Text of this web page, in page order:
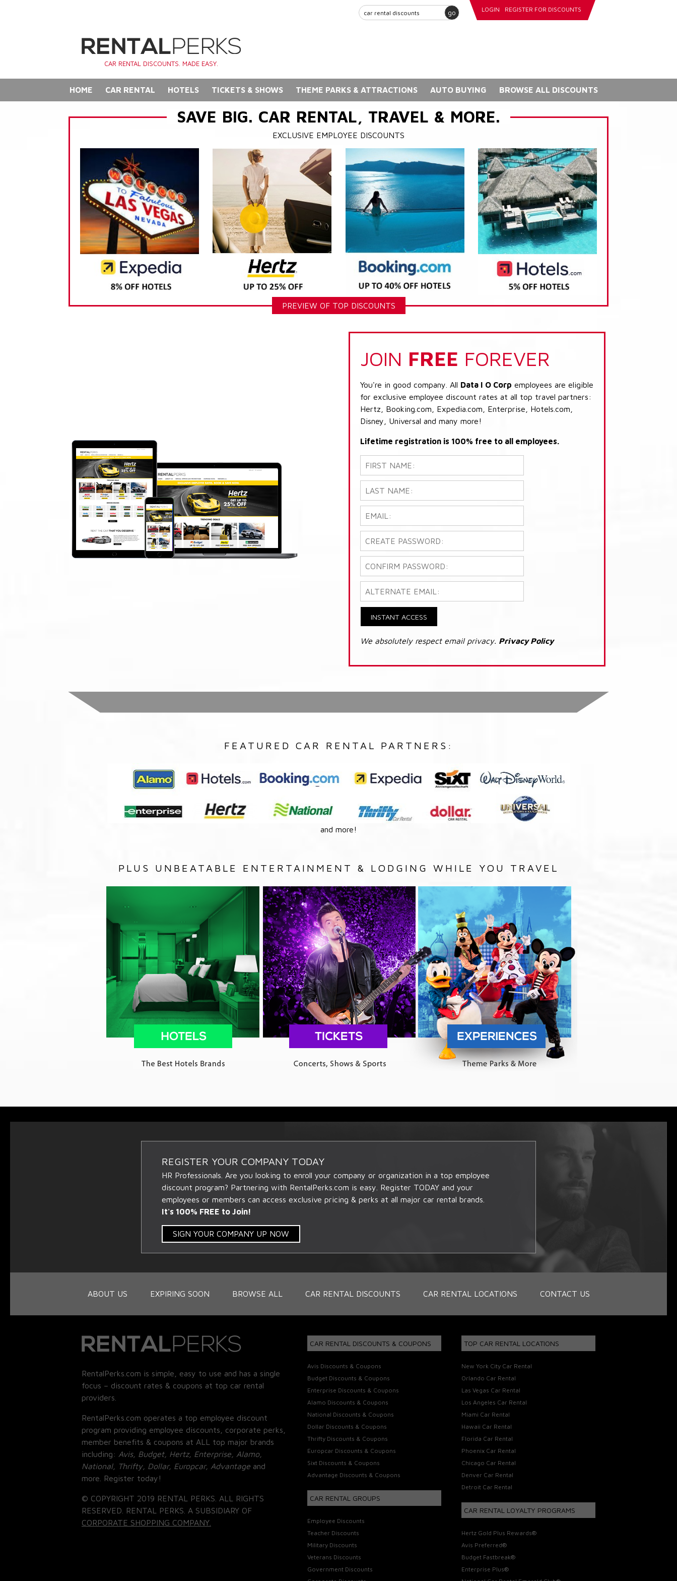
go LOGIN REGISTER FOR DISCOUNTS
CAR RENTAL DISCOUNTS. MADE EASY.
HOME CAR RENTAL HOTELS TICKETS & SHOWS THEME PARKS & ATTRACTIONS AUTO BUYING BROWSE ALL DISCOUNTS
SAVE BIG. CAR RENTAL, TRAVEL & MORE.
EXCLUSIVE EMPLOYEE DISCOUNTS
PREVIEW OF TOP DISCOUNTS
JOIN FREE FOREVER
You're in good company. All Data I O Corp employees are eligible
for exclusive employee discount rates at all top travel partners:
Hertz, Booking.com, Expedia.com, Enterprise, Hotels.com,
Disney, Universal and many more!
Lifetime registration is 100% free to all employees.
INSTANT ACCESS
We absolutely respect email privacy. Privacy Policy
FEATURED CAR RENTAL PARTNERS:
and more!
PLUS UNBEATABLE ENTERTAINMENT & LODGING WHILE YOU TRAVEL
REGISTER YOUR COMPANY TODAY
HR Professionals. Are you looking to enroll your company or organization in a top employee
discount program? Partnering with RentalPerks.com is easy. Register TODAY and your
employees or members can access exclusive pricing & perks at all major car rental brands.
It's 100% FREE to Join!
SIGN YOUR COMPANY UP NOW
ABOUT US EXPIRING SOON BROWSE ALL CAR RENTAL DISCOUNTS CAR RENTAL LOCATIONS CONTACT US
RentalPerks.com is simple, easy to use and has a single
focus – discount rates & coupons at top car rental
providers.
RentalPerks.com operates a top employee discount
program providing employee discounts, corporate perks,
member benefits & coupons at ALL top major brands
including: Avis, Budget, Hertz, Enterprise, Alamo,
National, Thrifty, Dollar, Europcar, Advantage and
more. Register today!
© COPYRIGHT 2019 RENTAL PERKS. ALL RIGHTS
RESERVED. RENTAL PERKS. A SUBSIDIARY OF
CORPORATE SHOPPING COMPANY.
CAR RENTAL DISCOUNTS & COUPONS
Avis Discounts & Coupons
Budget Discounts & Coupons
Enterprise Discounts & Coupons
Alamo Discounts & Coupons
National Discounts & Coupons
Dollar Discounts & Coupons
Thrifty Discounts & Coupons
Europcar Discounts & Coupons
Sixt Discounts & Coupons
Advantage Discounts & Coupons
CAR RENTAL GROUPS
Employee Discounts
Teacher Discounts
Military Discounts
Veterans Discounts
Government Discounts
TOP CAR RENTAL LOCATIONS
New York City Car Rental
Orlando Car Rental
Las Vegas Car Rental
Los Angeles Car Rental
Miami Car Rental
Hawaii Car Rental
Florida Car Rental
Phoenix Car Rental
Chicago Car Rental
Denver Car Rental
Detroit Car Rental
CAR RENTAL LOYALTY PROGRAMS
Hertz Gold Plus Rewards®
Avis Preferred®
Budget Fastbreak®
Enterprise Plus®